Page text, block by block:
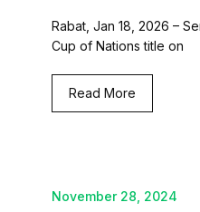
Rabat, Jan 18, 2026 –
Cup of Nations title on
Read More
November 28, 2024